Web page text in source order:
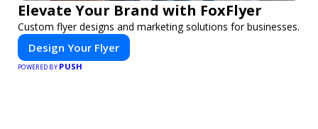
Elevate Your Brand with FoxFlyer
Custom flyer designs and marketing solutions for businesses.
Design Your Flyer
POWERED BY PUSH